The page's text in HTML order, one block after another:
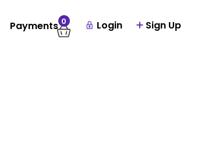
0 Login Sign Up
Payments